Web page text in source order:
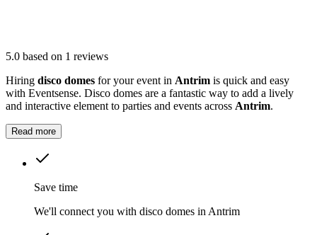
5.0 based on 1 reviews
Hiring disco domes for your event in Antrim is quick and easy
with Eventsense. Disco domes are a fantastic way to add a lively
and interactive element to parties and events across Antrim.
Read more
Save time
We'll connect you with disco domes in Antrim